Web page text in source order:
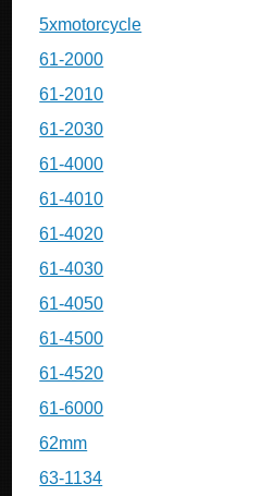
5xmotorcycle
61-2000
61-2010
61-2030
61-4000
61-4010
61-4020
61-4030
61-4050
61-4500
61-4520
61-6000
62mm
63-1134